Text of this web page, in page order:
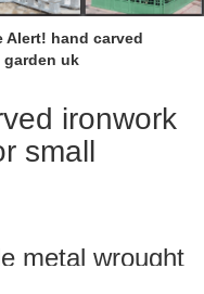
Alert! hand carved
garden uk
ironwork
small
metal wrought